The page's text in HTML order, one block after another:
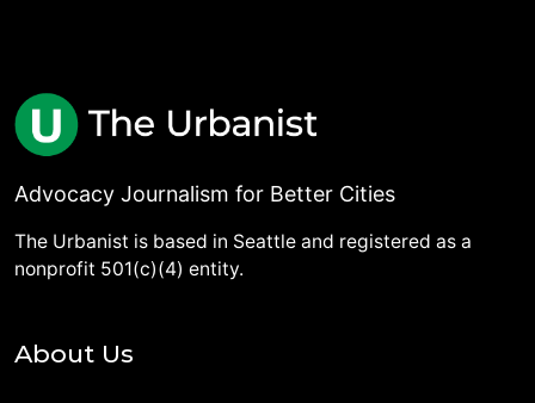
Advocacy Journalism for Better Cities
The Urbanist is based in Seattle and registered as a
nonprofit 501(c)(4) entity.
About Us